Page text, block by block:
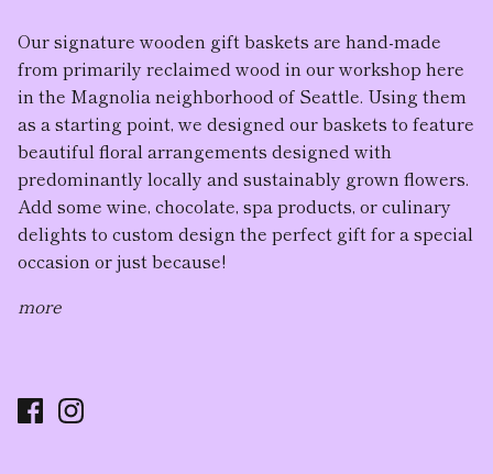
Oursignature wooden gift baskets are hand-made
from primarily reclaimed wood in our workshop here
in the Magnolia neighborhood of Seattle. Using them
as a starting point, we designed our baskets to feature
beautiful floral arrangements designed with
predominantly locally and sustainably grown flowers.
Add some wine, chocolate, spa products, or culinary
delights to custom design the perfect gift for a special
occasion or just because!
more